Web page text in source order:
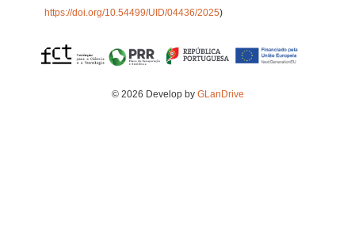
https://doi.org/10.54499/UID/04436/2025)
© 2026 Develop by GLanDrive